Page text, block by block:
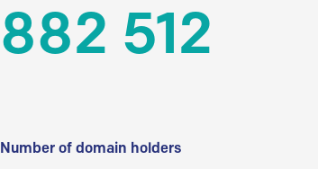
882 512
Number of domain holders